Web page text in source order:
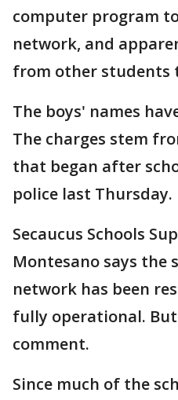
computer program
network, and
from other students
The boys' names
The charges stem
that began after
police last Thursday.
Secaucus Schools
Montesano says the
network has been
fully operational.
comment.
Since much of the